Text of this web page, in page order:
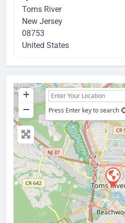
Toms River
New Jersey
08753
United States
+
−
Press Enter key to search